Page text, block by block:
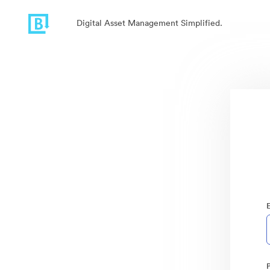
Digital Asset Management Simplified.